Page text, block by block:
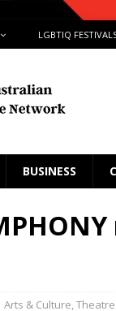
LGBTIQ
BUSINESS
Arts & Culture,Theatre